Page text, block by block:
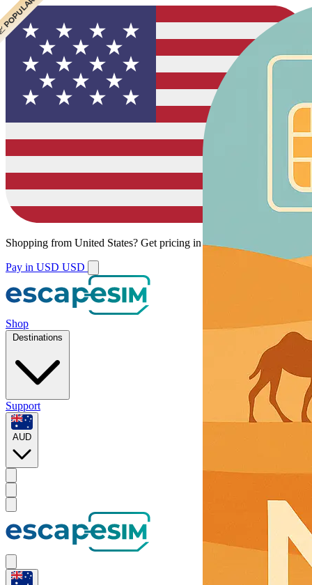
Shopping from United States? Get pricing in your local currency.
Pay in USD USD
Shop
Destinations
Support
AUD